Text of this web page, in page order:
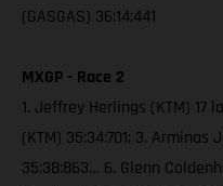
(GASGAS) 36:14:441
MXGP - Race 2
1. Jeffrey Herlings (KTM) 17
(KTM) 35:34:701; 3. Arminas
35:38:863… 6. Glenn